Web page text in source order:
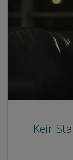
Keir